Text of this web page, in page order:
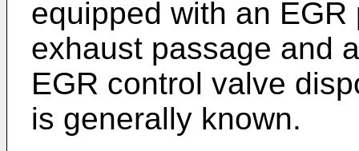
equipped with an
exhaust passage and
EGR control valve
is generally known.